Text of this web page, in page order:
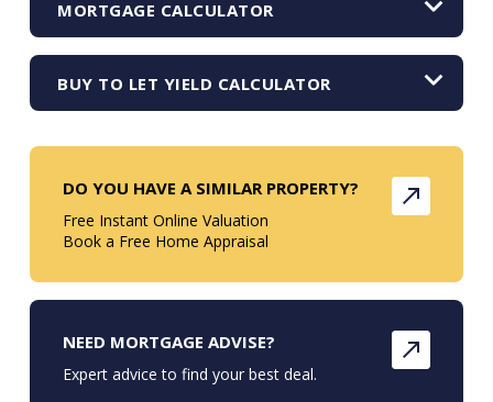
MORTGAGE CALCULATOR
BUY TO LET YIELD CALCULATOR
DO YOU HAVE A SIMILAR PROPERTY?
Free Instant Online Valuation
Book a Free Home Appraisal
NEED MORTGAGE ADVISE?
Expert advice to find your best deal.